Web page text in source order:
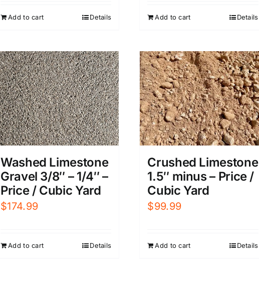
Add to cart Details Add to cart Details
Washed Limestone
Gravel 3/8″ – 1/4″ –
Price / Cubic Yard
$174.99
Add to cart Details
Crushed Limestone
1.5″ minus – Price /
Cubic Yard
$99.99
Add to cart Details